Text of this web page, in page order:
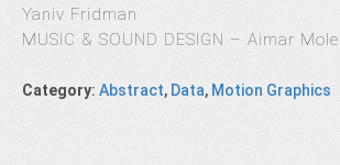
Yaniv Fridman
MUSIC & SOUND DESIGN – Aimar
Category: Abstract, Data, Motion Graphics